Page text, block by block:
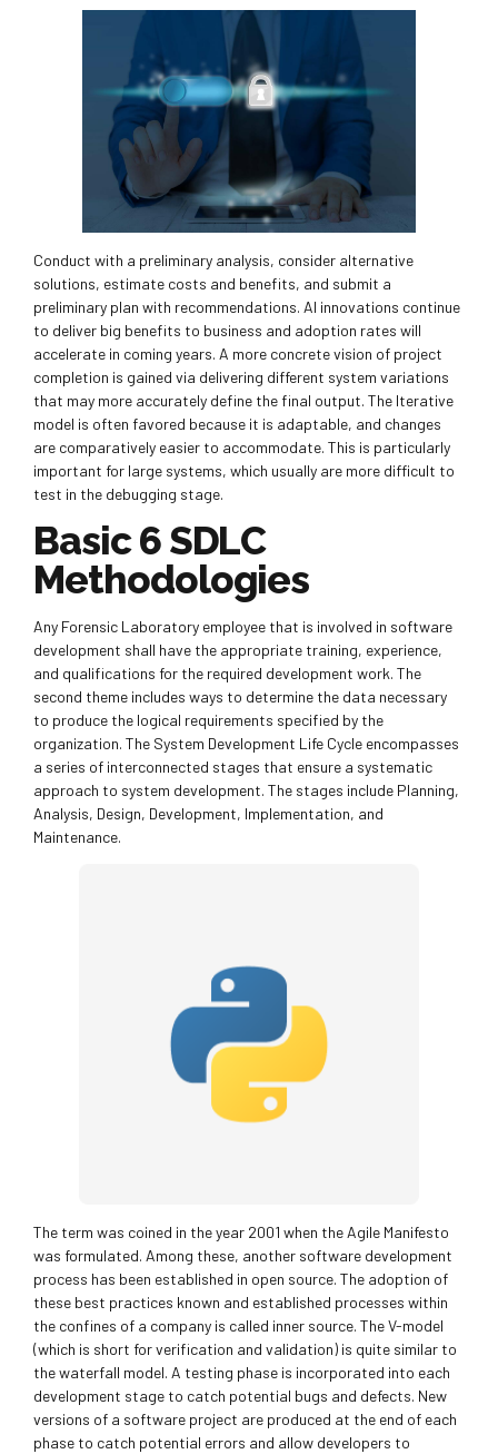
Conduct with a preliminary analysis, consider alternative
solutions, estimate costs and benefits, and submit a
preliminary plan with recommendations. AI innovations continue
to deliver big benefits to business and adoption rates will
accelerate in coming years. A more concrete vision of project
completion is gained via delivering different system variations
that may more accurately define the final output. The Iterative
model is often favored because it is adaptable, and changes
are comparatively easier to accommodate. This is particularly
important for large systems, which usually are more difficult to
test in the debugging stage.
Basic 6 SDLC
Methodologies
Any Forensic Laboratory employee that is involved in software
development shall have the appropriate training, experience,
and qualifications for the required development work. The
second theme includes ways to determine the data necessary
to produce the logical requirements specified by the
organization. The System Development Life Cycle encompasses
a series of interconnected stages that ensure a systematic
approach to system development. The stages include Planning,
Analysis, Design, Development, Implementation, and
Maintenance.
The term was coined in the year 2001 when the Agile Manifesto
was formulated. Among these, another software development
process has been established in open source. The adoption of
these best practices known and established processes within
the confines of a company is called inner source. The V-model
(which is short for verification and validation) is quite similar to
the waterfall model. A testing phase is incorporated into each
development stage to catch potential bugs and defects. New
versions of a software project are produced at the end of each
phase to catch potential errors and allow developers to